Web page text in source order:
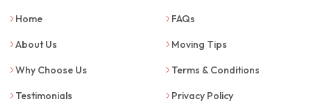
Home
About Us
Why Choose Us
Testimonials
FAQs
Moving Tips
Terms & Conditions
Privacy Policy